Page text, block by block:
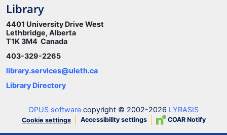
Library
4401 University Drive West
Lethbridge, Alberta
T1K 3M4 Canada
403-329-2265
library.services@uleth.ca
Library Directory
OPUS software copyright © 2002-2026 LYRASIS
Cookie settings Accessibility settings COAR Notify